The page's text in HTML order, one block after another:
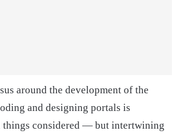
around the development of the
and designing portals is
considered — but intertwining